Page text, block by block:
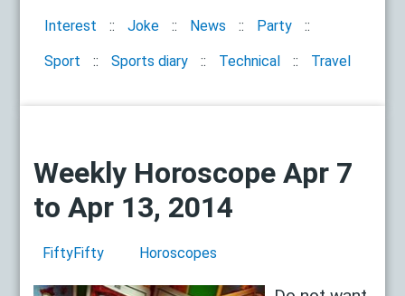
Interest Joke News Party
Sport Sports diary Technical Travel
Weekly Horoscope Apr 7
to Apr 13, 2014
FiftyFifty Horoscopes